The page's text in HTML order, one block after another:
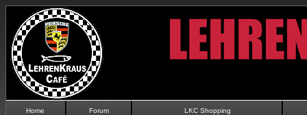
Home Forum LKC Shopping